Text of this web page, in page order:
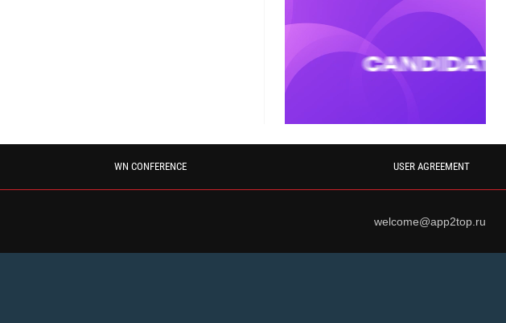
WN CONFERENCE USER AGREEMENT
welcome@app2top.ru